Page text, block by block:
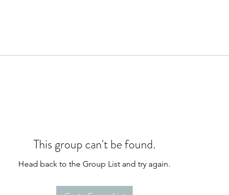
This group can't be found.
Head back to the Group List and try again.